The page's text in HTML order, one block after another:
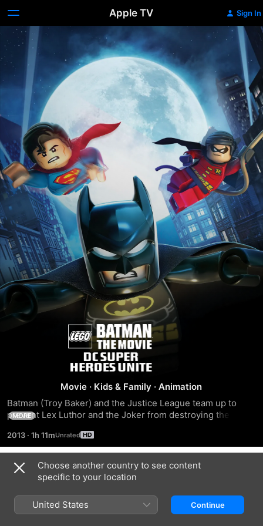
Apple TV Sign In
Lego
Batman:
The
Movie
Dc
Super
Heroes
Movie · Kids & Family ·Animation
Batman (Troy Baker) and the Justice League team up to
prevent Lex Luthor and the Joker from destroying the world
MORE
2013 · 1h 11m
Trailers
Choose another country to see content
specific to your location
United States Continue